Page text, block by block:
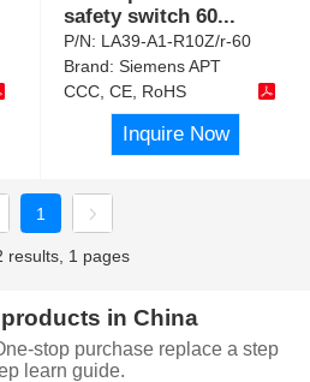
safety switch 60...
P/N: LA39-A1-R10Z/r-60
Brand:Siemens APT
CCC, CE, RoHS
Inquire Now
1
results, 1 pages
in China
stop purchase replace a step
learn guide.